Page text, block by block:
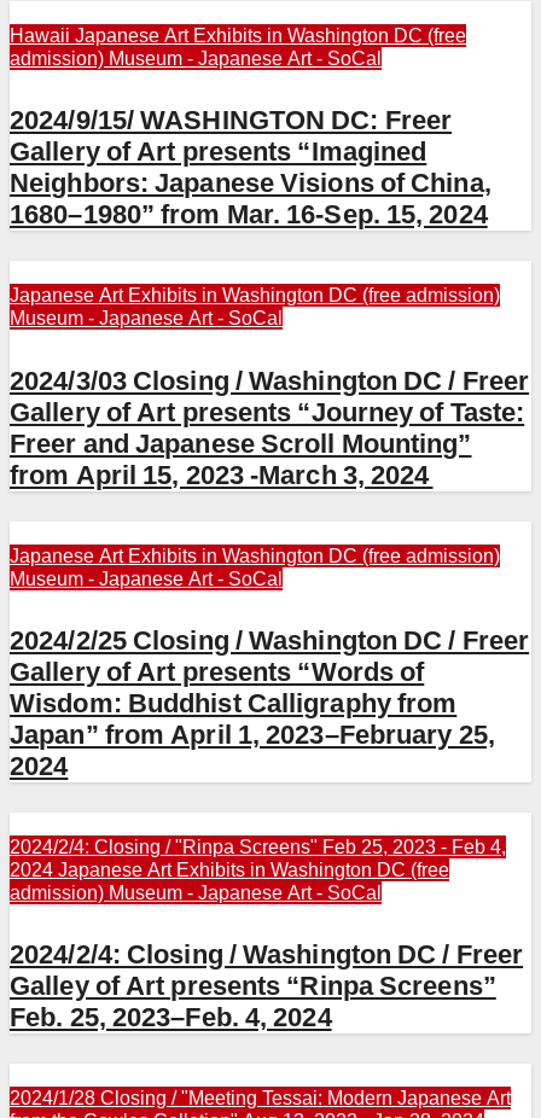
Hawaii Japanese Art Exhibits in Washington DC (free
admission) Museum - Japanese Art - SoCal
2024/9/15/ WASHINGTON DC: Freer
Gallery of Art presents “Imagined
Neighbors: Japanese Visions of China,
1680–1980” from Mar. 16-Sep. 15, 2024
Japanese Art Exhibits in Washington DC (free admission)
Museum - Japanese Art - SoCal
2024/3/03 Closing / Washington DC / Freer
Gallery of Art presents “Journey of Taste:
Freer and Japanese Scroll Mounting”
from April 15, 2023 -March 3, 2024
Japanese Art Exhibits in Washington DC (free admission)
Museum - Japanese Art - SoCal
2024/2/25 Closing / Washington DC / Freer
Gallery of Art presents “Words of
Wisdom: Buddhist Calligraphy from
Japan” from April 1, 2023–February 25,
2024
2024/2/4: Closing / "Rinpa Screens" Feb 25, 2023 - Feb 4,
2024 Japanese Art Exhibits in Washington DC (free
admission) Museum - Japanese Art - SoCal
2024/2/4: Closing / Washington DC / Freer
Galley of Art presents “Rinpa Screens”
Feb. 25, 2023–Feb. 4, 2024
2024/1/28 Closing / "Meeting Tessai: Modern Japanese Art